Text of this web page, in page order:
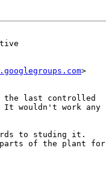
>
the last controlled
wouldn't work any
to studing it.
parts of the plant for